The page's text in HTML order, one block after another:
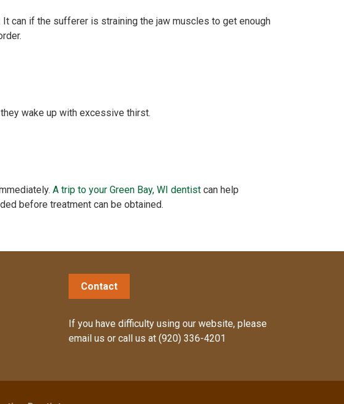
can if the sufferer is straining the jaw muscles to get enough
wake up with excessive thirst.
A trip to your Green Bay, WI dentist can help
before treatment can be obtained.
Contact
If you have difficulty using our website, please
email us or call us at (920) 336-4201